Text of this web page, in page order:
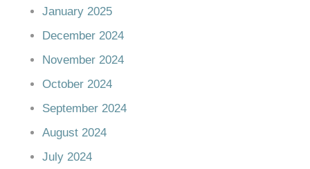
January 2025
December 2024
November 2024
October 2024
September 2024
August 2024
July 2024